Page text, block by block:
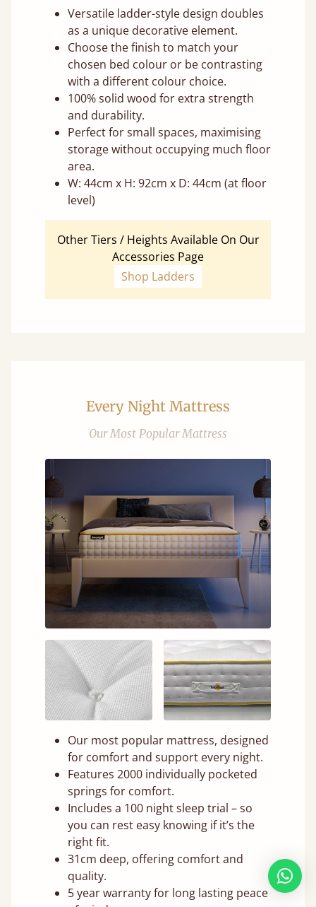
Versatile ladder-style design doubles
as a unique decorative element.
Choose the finish to match your
chosen bed colour or be contrasting
with a different colour choice.
100% solid wood for extra strength
and durability.
Perfect for small spaces, maximising
storage without occupying much floor
area.
W: 44cm x H: 92cm x D: 44cm (at floor
level)
Other Tiers / Heights Available On Our
Accessories Page
Shop Ladders
Every Night Mattress
Our Most Popular Mattress
Our most popular mattress, designed
for comfort and support every night.
Features 2000 individually pocketed
springs for comfort.
Includes a 100 night sleep trial – so
you can rest easy knowing if it’s the
right fit.
31cm deep, offering comfort and
quality.
5 year warranty for long lasting peace